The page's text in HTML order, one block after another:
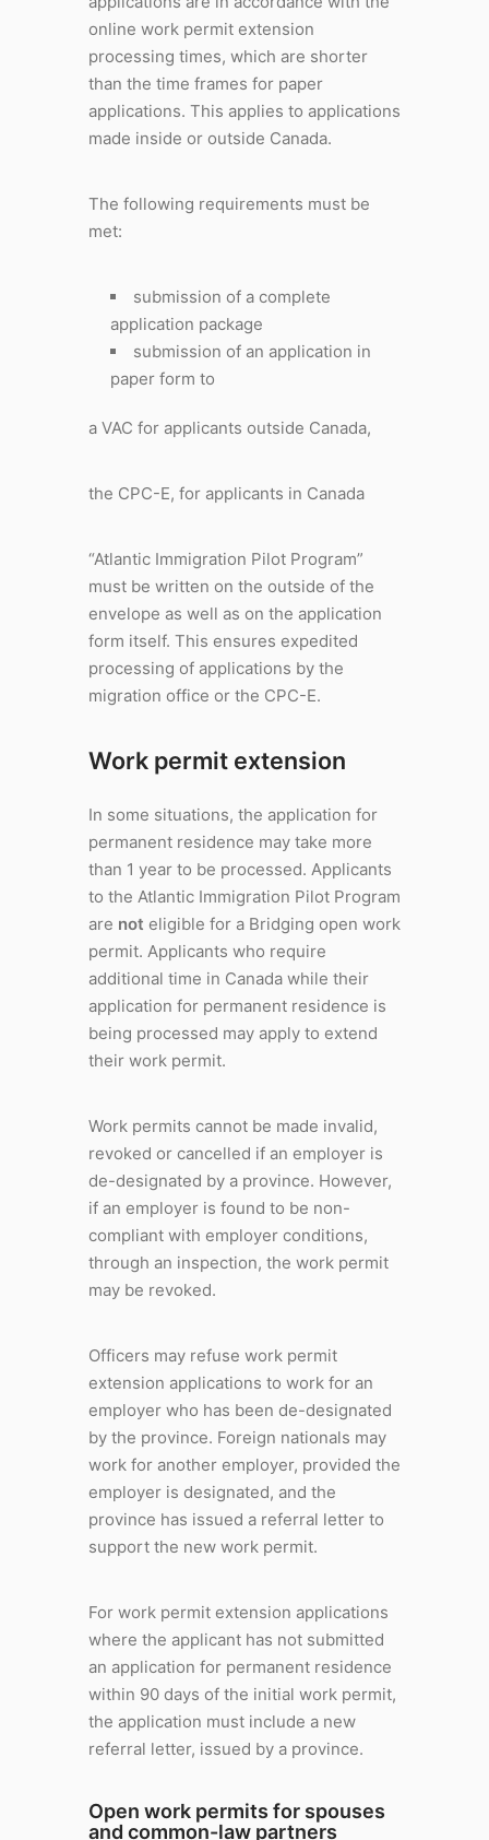
online work permit extension
processing times, which are shorter
than the time frames for paper
applications. This applies to applications
made inside or outside Canada.
The following requirements must be
met:
submission of a complete
application package
submission of an application in
paper form to
a VAC for applicants outside Canada,
the CPC-E, for applicants in Canada
“Atlantic Immigration Pilot Program”
must be written on the outside of the
envelope as well as on the application
form itself. This ensures expedited
processing of applications by the
migration office or the CPC-E.
Work permit extension
In some situations, the application for
permanent residence may take more
than 1 year to be processed. Applicants
to the Atlantic Immigration Pilot Program
are not eligible for a Bridging open work
permit. Applicants who require
additional time in Canada while their
application for permanent residence is
being processed may apply to extend
their work permit.
Work permits cannot be made invalid,
revoked or cancelled if an employer is
de-designated by a province. However,
if an employer is found to be non-
compliant with employer conditions,
through an inspection, the work permit
may be revoked.
Officers may refuse work permit
extension applications to work for an
employer who has been de-designated
by the province. Foreign nationals may
work for another employer, provided the
employer is designated, and the
province has issued a referral letter to
support the new work permit.
For work permit extension applications
where the applicant has not submitted
an application for permanent residence
within 90 days of the initial work permit,
the application must include a new
referral letter, issued by a province.
Open work permits for spouses
and common-law partners